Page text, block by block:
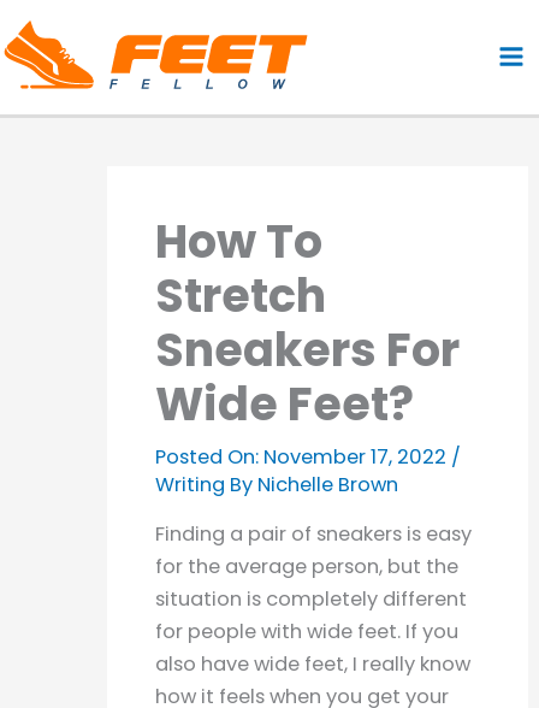
Skip
to
content
How To
Stretch
Sneakers For
Wide Feet?
Posted On: November 17, 2022 /
Writing By Nichelle Brown
Finding a pair of sneakers is easy
for the average person, but the
situation is completely different
for people with wide feet. If you
also have wide feet, I really know
how it feels when you get your